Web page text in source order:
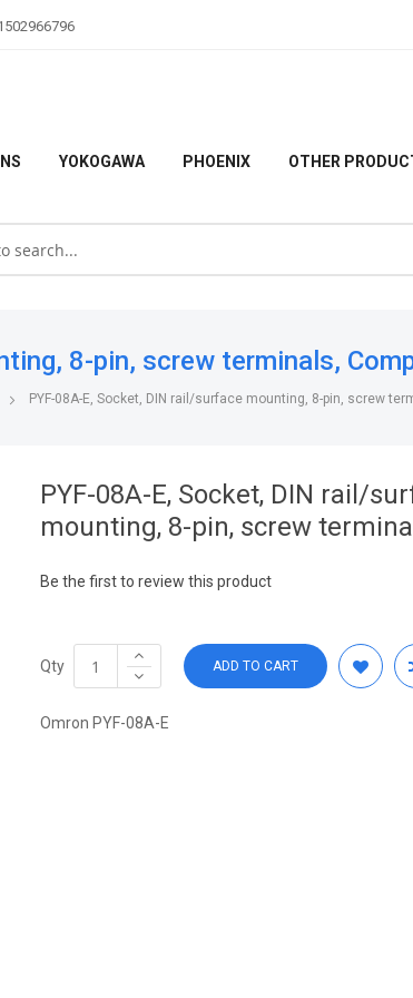
YOKOGAWA PHOENIX OTHER
8-pin, screw terminals,
PYF-08A-E, Socket, DIN rail/surface mounting, 8-pin, screw
PYF-08A-E, Socket, DIN rail/
mounting, 8-pin, screw
Be the first to review this product
Qty ADD TO CART
Omron PYF-08A-E